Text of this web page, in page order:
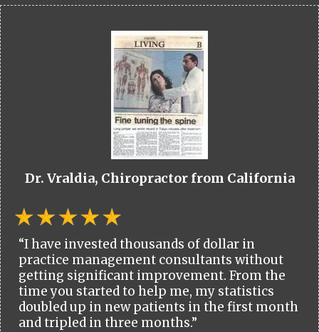
Dr. Vraldia, Chiropractor from California
“I have invested thousands of dollar in
practice management consultants without
getting significant improvement. From the
time you started to help me, my statistics
doubled up in new patients in the first month
and tripled in three months.”